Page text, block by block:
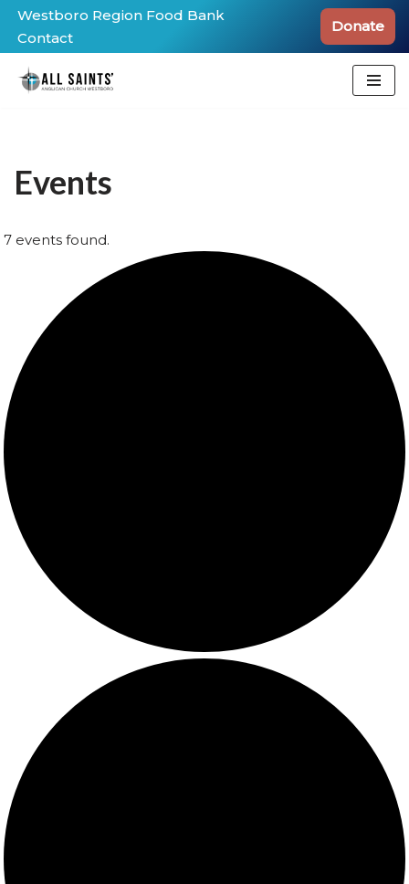
Skip
to
content
Westboro Region Food Bank
Contact
Donate
Events
7 events found.